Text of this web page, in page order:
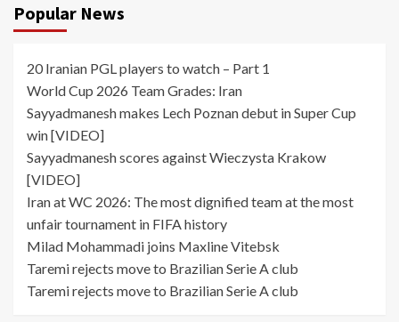
Popular News
20 Iranian PGL players to watch – Part 1
World Cup 2026 Team Grades: Iran
Sayyadmanesh makes Lech Poznan debut in Super Cup
win [VIDEO]
Sayyadmanesh scores against Wieczysta Krakow
[VIDEO]
Iran at WC 2026: The most dignified team at the most
unfair tournament in FIFA history
Milad Mohammadi joins Maxline Vitebsk
Taremi rejects move to Brazilian Serie A club
Taremi rejects move to Brazilian Serie A club